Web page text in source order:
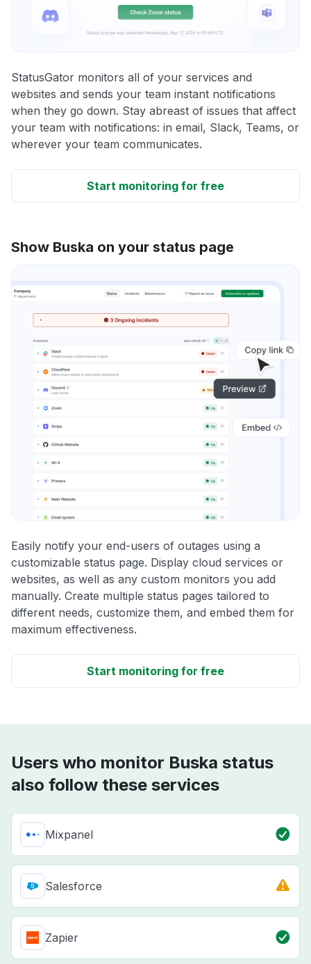
StatusGator monitors all of your services and
websites and sends your team instant notifications
when they go down. Stay abreast of issues that affect
your team with notifications: in email, Slack, Teams, or
wherever your team communicates.
Start monitoring for free
Show Buska on your status page
Easily notify your end-users of outages using a
customizable status page. Display cloud services or
websites, as well as any custom monitors you add
manually. Create multiple status pages tailored to
different needs, customize them, and embed them for
maximum effectiveness.
Start monitoring for free
Users who monitor Buska status
also follow these services
Mixpanel
Salesforce
Zapier